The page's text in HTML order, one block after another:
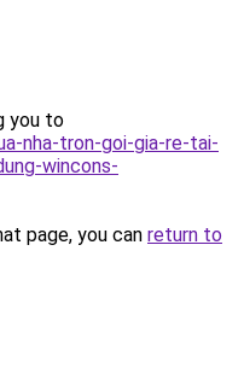
you to
nha-tron-goi-gia-re-tai-
wincons-
page, you can return to